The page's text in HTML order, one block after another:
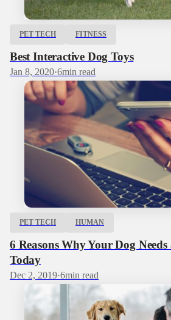
PET TECH FITNESS
Best Interactive Dog Toys
Jan 8, 2020·6min read
PET TECH HUMAN
6 Reasons Why Your Dog
Today
Dec 2, 2019·6min read